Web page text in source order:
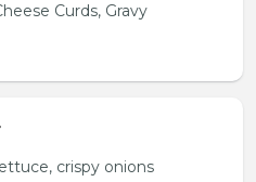
Curds, Gravy
crispy onions